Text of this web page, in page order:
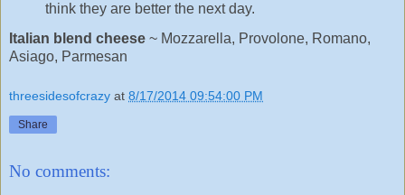
think they are better the next day.
Italian blend cheese ~ Mozzarella, Provolone, Romano,
Asiago, Parmesan
threesidesofcrazy at 8/17/2014 09:54:00 PM
Share
No comments: